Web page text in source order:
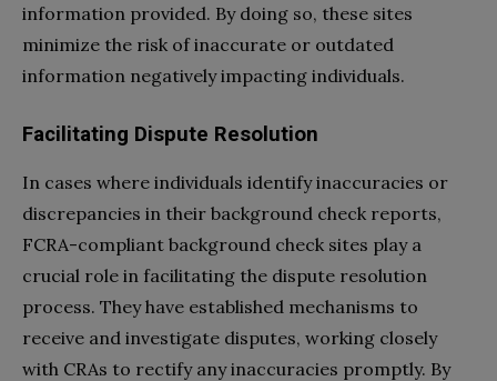
information provided. By doing so, these sites
minimize the risk of inaccurate or outdated
information negatively impacting individuals.
Facilitating Dispute Resolution
In cases where individuals identify inaccuracies or
discrepancies in their background check reports,
FCRA-compliant background check sites play a
crucial role in facilitating the dispute resolution
process. They have established mechanisms to
receive and investigate disputes, working closely
with CRAs to rectify any inaccuracies promptly. By